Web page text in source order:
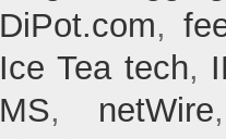
DiPot.com,
Ice Tea tech,
MS, netWire